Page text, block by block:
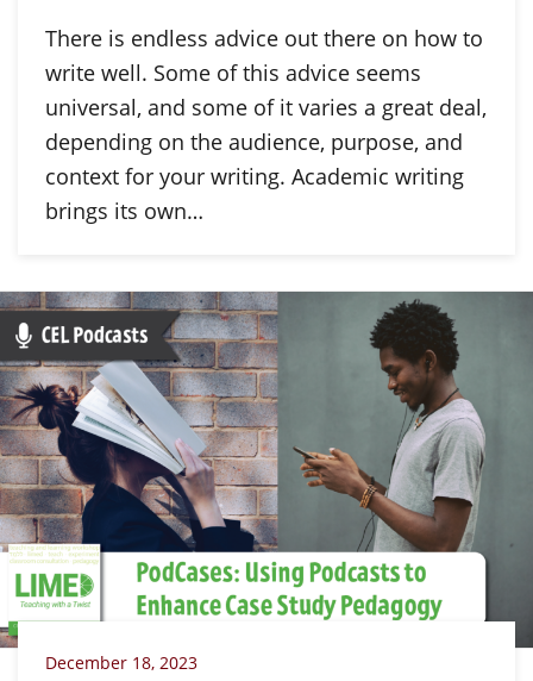
There is endless advice out there on how to
write well. Some of this advice seems
universal, and some of it varies a great deal,
depending on the audience, purpose, and
context for your writing. Academic writing
brings its own…
December 18, 2023